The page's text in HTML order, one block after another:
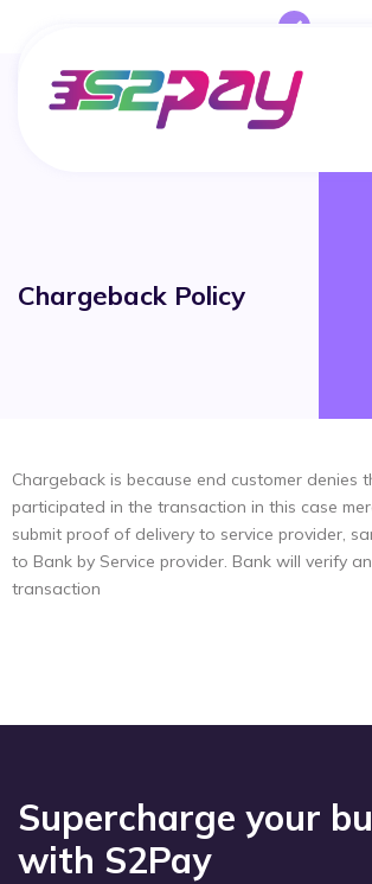
Chargeback Policy
Chargeback is because end customer denies
participated in the transaction in this case
submit proof of delivery to service provider,
to Bank by Service provider. Bank will verify
transaction
Supercharge your
with S2Pay